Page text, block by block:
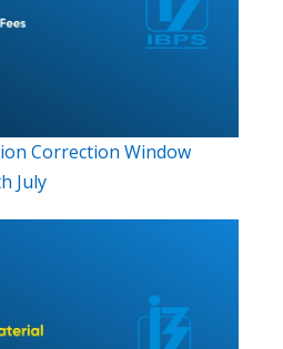
Correction Window
July